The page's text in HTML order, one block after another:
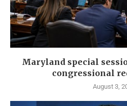
Maryland special
congressional
August 3,